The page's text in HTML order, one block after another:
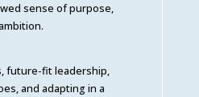
sense of purpose,
future-fit leadership,
and adapting in a